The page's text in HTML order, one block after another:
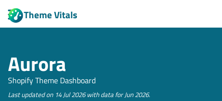
Theme Vitals
Aurora
Shopify Theme Dashboard
Last updated on 14 Jul 2026 with data for Jun 2026.